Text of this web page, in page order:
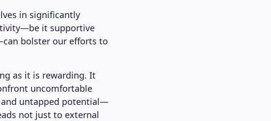
in significantly
it supportive
bolster our efforts to
as it is rewarding. It
uncomfortable
untapped potential—
not just to external